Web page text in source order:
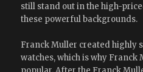
still stand out in the high-
these powerful backgrounds.
Franck Muller created highly
watches, which is why Franck